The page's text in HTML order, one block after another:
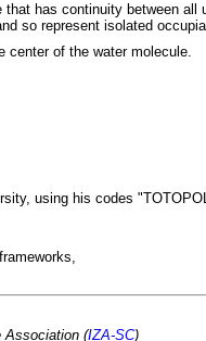
has continuity between
so represent isolated
center of the water molecule.
using his codes
Association (IZA-SC)